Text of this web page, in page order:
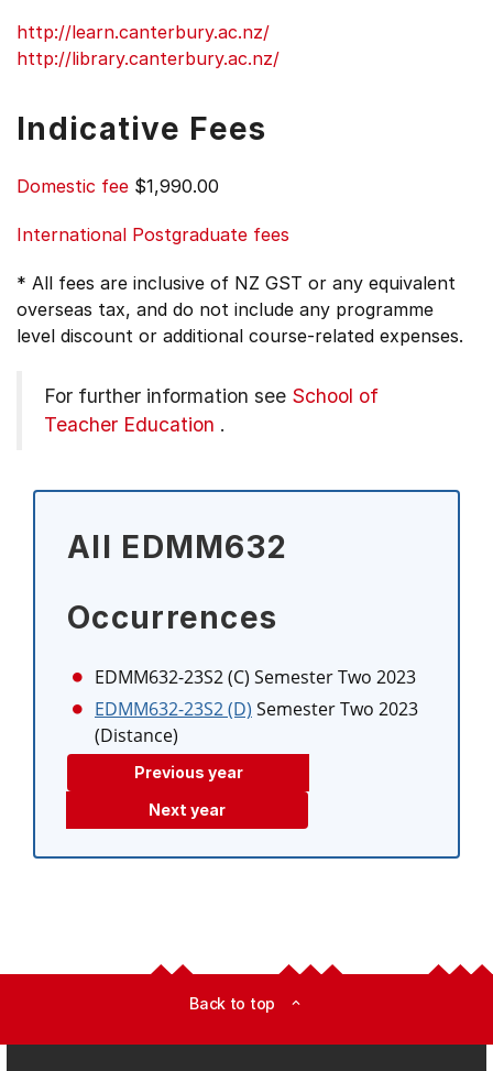
http://learn.canterbury.ac.nz/
http://library.canterbury.ac.nz/
Indicative Fees
Domestic fee $1,990.00
International Postgraduate fees
* All fees are inclusive of NZ GST or any equivalent
overseas tax, and do not include any programme
level discount or additional course-related expenses.
For further information see School of
Teacher Education .
All EDMM632
Occurrences
EDMM632-23S2 (C) Semester Two 2023
EDMM632-23S2 (D) Semester Two 2023
(Distance)
Previous year
Next year
Back to top expand_less